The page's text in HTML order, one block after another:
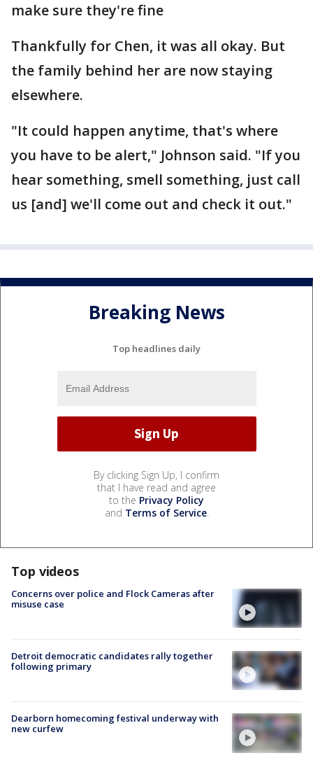
make sure they're fine
Thankfully for Chen, it was all okay. But
the family behind her are now staying
elsewhere.
"It could happen anytime, that's where
you have to be alert," Johnson said. "If you
hear something, smell something, just call
us [and] we'll come out and check it out."
Breaking News
Top headlines daily
By clicking Sign Up, I confirm
that I have read and agree
to the Privacy Policy
and Terms of Service.
Top videos
Concerns over police and Flock Cameras after
misuse case
Detroit democratic candidates rally together
following primary
Dearborn homecoming festival underway with
new curfew